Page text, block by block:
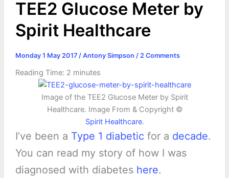
TEE2 Glucose Meter by
Spirit Healthcare
Monday 1 May 2017 / Antony Simpson / 2 Comments
Reading Time: 2 minutes
Image of the TEE2 Glucose Meter by Spirit
Healthcare. Image From & Copyright ©
Spirit Healthcare.
I’ve been a Type 1 diabetic for a decade.
You can read my story of how I was
diagnosed with diabetes here.